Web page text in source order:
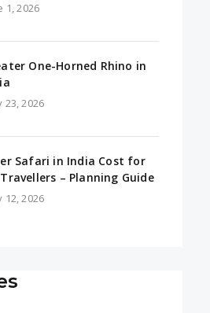
1, 2026
One-Horned Rhino in
23, 2026
Safari in India Cost for
Travellers – Planning Guide
12, 2026